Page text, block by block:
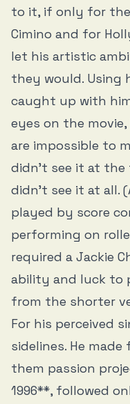
to it, if only for
Cimino and for
let his artistic
they would. Using
caught up with
eyes on the
are impossible to
didn’t see it at the
didn’t see it at all.
played by score
performing on
required a Jackie
ability and luck to
from the shorter
For his perceived
sidelines. He
them passion
1996**, followed